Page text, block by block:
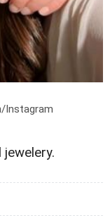
Instagram